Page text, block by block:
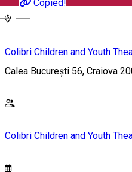
English
Copied!
Colibri Children and Youth
Calea București 56, Craiova
Colibri Children and Youth